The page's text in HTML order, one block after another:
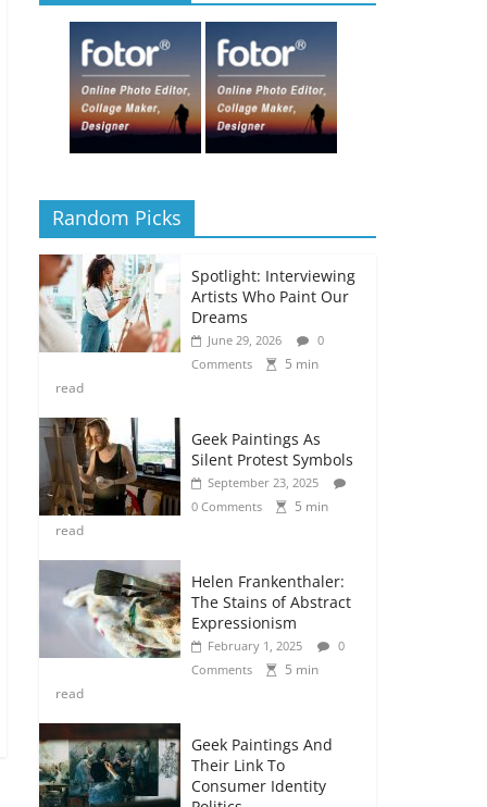
Random Picks
Spotlight: Interviewing
Artists Who Paint Our
Dreams
June 29, 2026
0
Comments
5 min
read
Geek Paintings As
Silent Protest Symbols
September 23, 2025
0 Comments
5 min
read
Helen Frankenthaler:
The Stains of Abstract
Expressionism
February 1, 2025
0
Comments
5 min
read
Geek Paintings And
Their Link To
Consumer Identity